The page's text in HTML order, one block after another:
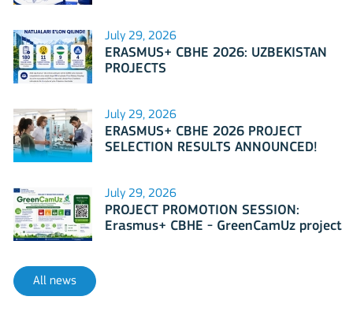
July 29, 2026
ERASMUS+ CBHE 2026: UZBEKISTAN
PROJECTS
July 29, 2026
ERASMUS+ CBHE 2026 PROJECT
SELECTION RESULTS ANNOUNCED!
July 29, 2026
PROJECT PROMOTION SESSION:
Erasmus+ CBHE - GreenCamUz project
All news